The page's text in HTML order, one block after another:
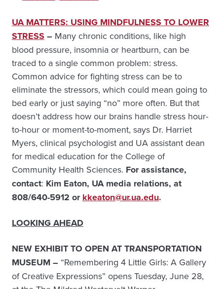
UA MATTERS: USING MINDFULNESS TO LOWER
STRESS– Many chronic conditions, like high
blood pressure, insomnia or heartburn, can be
traced to a single common problem: stress.
Common advice for fighting stress can be to
eliminate the stressors, which could mean going to
bed early or just saying “no” more often. But that
doesn’t address how our brains handle stress hour-
to-hour or moment-to-moment, says Dr. Harriet
Myers, clinical psychologist and UA assistant dean
for medical education for the College of
Community Health Sciences. For assistance,
contact: Kim Eaton, UA media relations, at
808/640-5912 orkkeaton@ur.ua.edu.
LOOKING AHEAD
NEW EXHIBIT TO OPEN AT TRANSPORTATION
MUSEUM – “Remembering 4 Little Girls: A Gallery
of Creative Expressions” opens Tuesday, June 28,